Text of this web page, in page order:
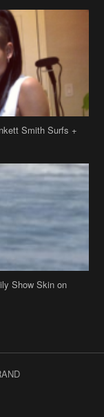
Smith Surfs +
Show Skin on